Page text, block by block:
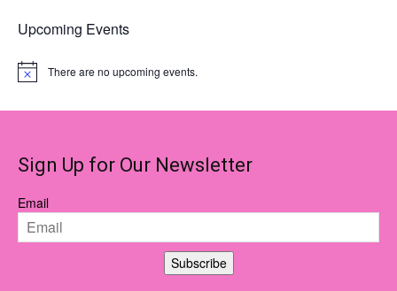
variants.
options
be
the
page
Upcoming Events
Notice There are no upcoming events.
Sign Up for Our Newsletter
Email
Subscribe